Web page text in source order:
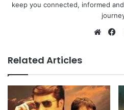
keep you connected, informed
Related Articles